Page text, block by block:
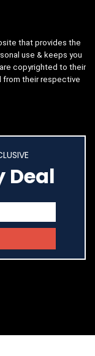
that provides the
use & keeps you
copyrighted to their
their respective
Deal